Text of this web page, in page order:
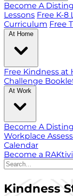
Become A
Lessons Free K-8
Curriculum Free
At Home
Free Kindness at
Challenge
At Work
Become A
Workplace
Calendar
Become a
Kindness